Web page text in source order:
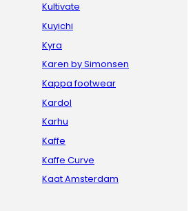
Kultivate
Kuyichi
Kyra
Karen by Simonsen
Kappa footwear
Kardol
Karhu
Kaffe
Kaffe Curve
Kaat Amsterdam